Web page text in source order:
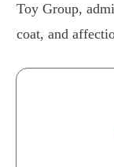
Toy Group,
coat, and